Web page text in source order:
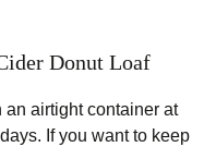
Donut Loaf
an airtight container at
If you want to keep